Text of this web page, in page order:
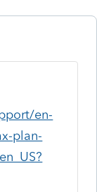
en-
plan-